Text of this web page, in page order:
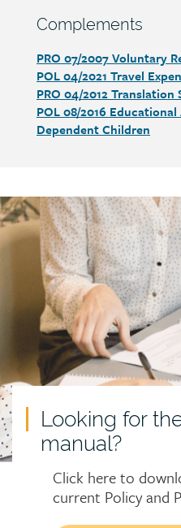
Section
Complements
Section
detail
PRO 07/2007 Voluntary
POL 04/2021 Travel
PRO 04/2012 Translation
POL 08/2016
Dependent Children
Call
to
action
Looking for
manual?
Click here to
current Policy and